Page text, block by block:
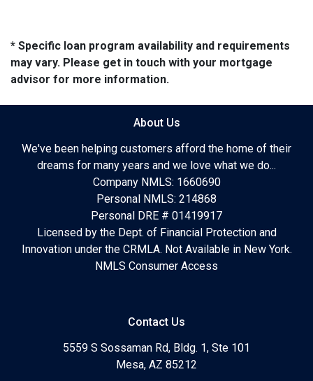
* Specific loan program availability and requirements
may vary. Please get in touch with your mortgage
advisor for more information.
About Us
We've been helping customers afford the home of their
dreams for many years and we love what we do...
Company NMLS: 1660690
Personal NMLS: 214868
Personal DRE # 01419917
Licensed by the Dept. of Financial Protection and
Innovation under the CRMLA. Not Available in New York.
NMLS Consumer Access
Contact Us
5559 S Sossaman Rd, Bldg. 1, Ste 101
Mesa, AZ 85212